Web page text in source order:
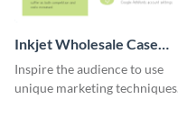
Inkjet Wholesale Case
Study
Inspire the audience to use
unique marketing techniques